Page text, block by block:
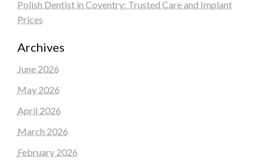
Polish Dentist in Coventry: Trusted Care and Implant
Prices
Archives
June 2026
May 2026
April 2026
March 2026
February 2026